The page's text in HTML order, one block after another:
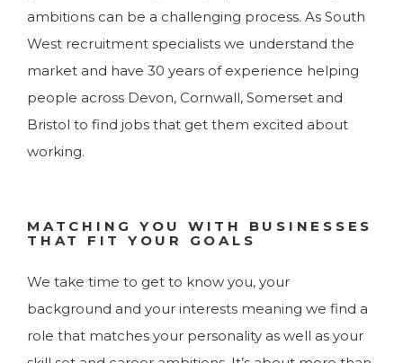
ambitions can be a challenging process. As South
West recruitment specialists we understand the
market and have 30 years of experience helping
people across Devon, Cornwall, Somerset and
Bristol to find jobs that get them excited about
working.
MATCHING YOU WITH BUSINESSES
THAT FIT YOUR GOALS
We take time to get to know you, your
background and your interests meaning we find a
role that matches your personality as well as your